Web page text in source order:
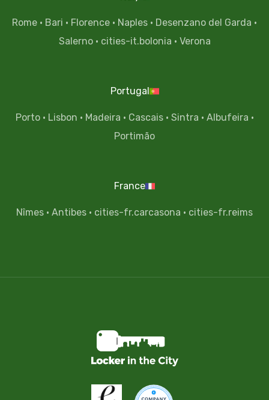
Rome · Bari · Florence · Naples · Desenzano del Garda ·
Salerno· cities-it.bolonia · Verona
Portugal
Porto· Lisbon · Madeira · Cascais· Sintra · Albufeira ·
Portimão
France
Nîmes · Antibes · cities-fr.carcasona · cities-fr.reims